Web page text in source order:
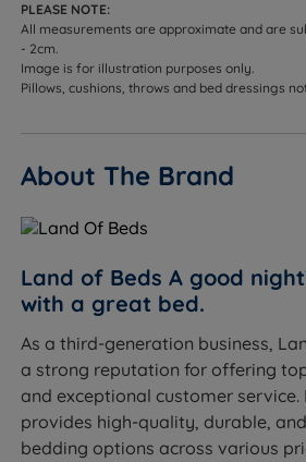
Headend Height - 129cm (51")
Foot End Height - 34.5cm (13.6")
requires assembly.
PLEASE NOTE:
All measurements are approximate and are
- 2cm.
Image is for illustration purposes only.
Pillows, cushions, throws and bed dressings
About The Brand
Land of Beds A good
with a great bed.
As a third-generation business,
a strong reputation for offering
and exceptional customer service.
provides high-quality, durable,
bedding options across various